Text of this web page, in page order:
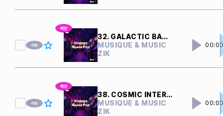
32. GALACTIC BATTLE
MUSIQUE & MUSIC
ZIK
38. COSMIC INTERFERENCE
MUSIQUE & MUSIC
ZIK